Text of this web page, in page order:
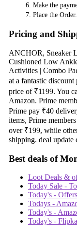
Make the
Place the Order.
Pricing and
ANCHOR, Sneaker
Cushioned Low
Activities | Combo
at a fantastic
price of ₹1199. You
Amazon. Prime
Prime pay ₹40
items, Prime
over ₹199, while
shipping. deal update
Best deals of
Loot Deals &
Today Sale -
Today's -
Todays -
Today's -
Today's -